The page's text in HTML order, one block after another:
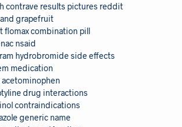
contrave results pictures reddit
grapefruit
flomax combination pill
nsaid
hydrobromide side effects
medication
drug interactions
contraindications
generic name